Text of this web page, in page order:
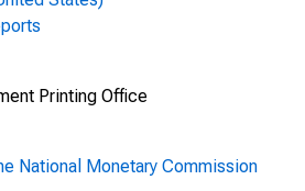
Printing Office
National Monetary Commission